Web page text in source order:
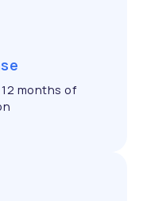
months of